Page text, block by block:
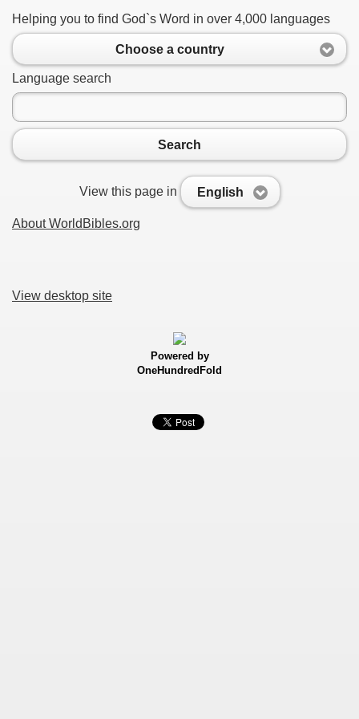
Helping you to find God`s Word in over 4,000 languages
Choose a country
Language search
Search
View this page in English
About WorldBibles.org
View desktop site
Powered by
OneHundredFold